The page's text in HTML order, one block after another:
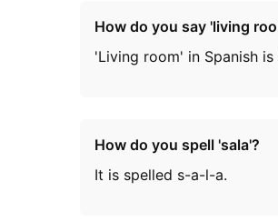
How do you say 'living
'Living room' in Spanish
How do you spell 'sala'?
It is spelled s-a-l-a.